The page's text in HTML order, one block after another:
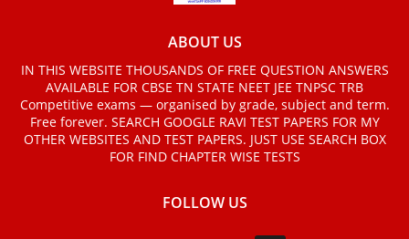
ABOUT US
IN THIS WEBSITE THOUSANDS OF FREE QUESTION ANSWERS
AVAILABLE FOR CBSE TN STATE NEET JEE TNPSC TRB
Competitive exams — organised by grade, subject and term.
Free forever. SEARCH GOOGLE RAVI TEST PAPERS FOR MY
OTHER WEBSITES AND TEST PAPERS. JUST USE SEARCH BOX
FOR FIND CHAPTER WISE TESTS
FOLLOW US